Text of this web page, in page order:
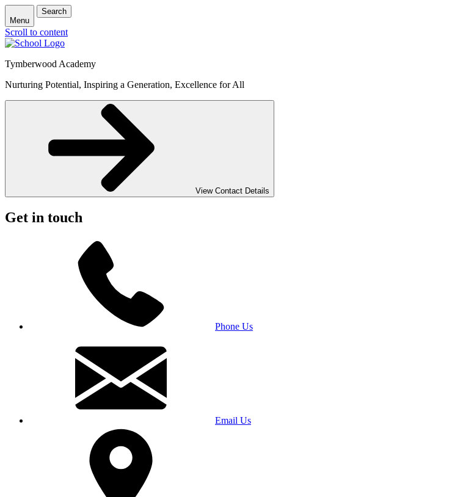
Menu
Search
Scroll to content
Tymberwood Academy
Nurturing Potential, Inspiring a Generation, Excellence for All
View Contact Details
Get in touch
Phone Us
Email Us